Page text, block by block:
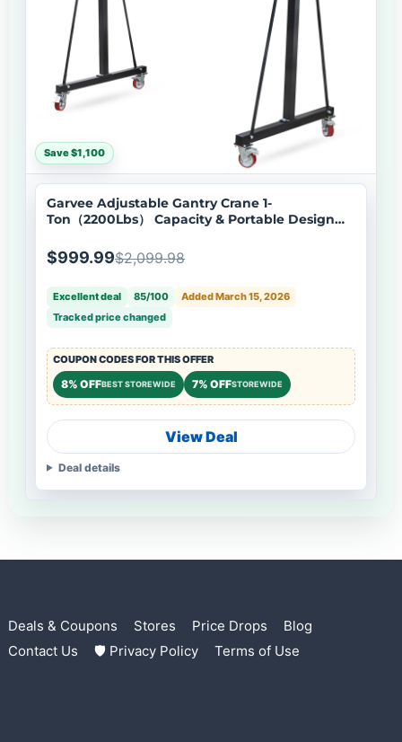
Save $1,100
Garvee Adjustable Gantry Crane 1-
Ton（2200Lbs） Capacity & Portable Design
Warehouses, Auto Repair
$999.99$2,099.98
Excellent deal 85/100
Added March 15, 2026
Tracked price changed
COUPON CODES FOR THIS OFFER
8% OFFBEST STOREWIDE 7% OFFSTOREWIDE
View Deal
Deal details
Deals & Coupons Stores Price Drops
Blog
Contact Us
🛡 Privacy Policy Terms of Use